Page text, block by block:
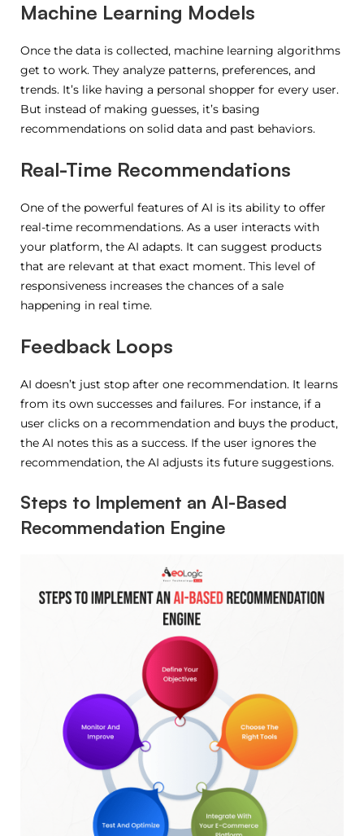
Machine Learning Models
Once the data is collected, machine learning algorithms
get to work. They analyze patterns, preferences, and
trends. It’s like having a personal shopper for every user.
But instead of making guesses, it’s basing
recommendations on solid data and past behaviors.
Real-Time Recommendations
One of the powerful features of AI is its ability to offer
real-time recommendations. As a user interacts with
your platform, the AI adapts. It can suggest products
that are relevant at that exact moment. This level of
responsiveness increases the chances of a sale
happening in real time.
Feedback Loops
AI doesn’t just stop after one recommendation. It learns
from its own successes and failures. For instance, if a
user clicks on a recommendation and buys the product,
the AI notes this as a success. If the user ignores the
recommendation, the AI adjusts its future suggestions.
Steps to Implement an AI-Based
Recommendation Engine